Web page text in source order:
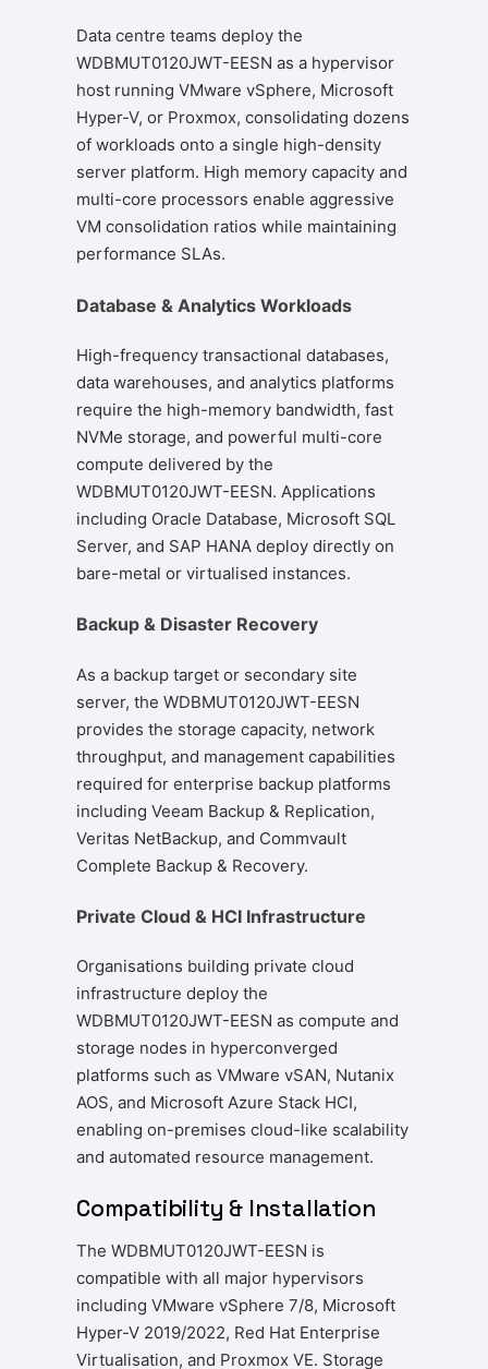
Data centre teams deploy the
WDBMUT0120JWT-EESN as a hypervisor
host running VMware vSphere, Microsoft
Hyper-V, or Proxmox, consolidating dozens
of workloads onto a single high-density
server platform. High memory capacity and
multi-core processors enable aggressive
VM consolidation ratios while maintaining
performance SLAs.
Database & Analytics Workloads
High-frequency transactional databases,
data warehouses, and analytics platforms
require the high-memory bandwidth, fast
NVMe storage, and powerful multi-core
compute delivered by the
WDBMUT0120JWT-EESN. Applications
including Oracle Database, Microsoft SQL
Server, and SAP HANA deploy directly on
bare-metal or virtualised instances.
Backup & Disaster Recovery
As a backup target or secondary site
server, the WDBMUT0120JWT-EESN
provides the storage capacity, network
throughput, and management capabilities
required for enterprise backup platforms
including Veeam Backup & Replication,
Veritas NetBackup, and Commvault
Complete Backup & Recovery.
Private Cloud & HCI Infrastructure
Organisations building private cloud
infrastructure deploy the
WDBMUT0120JWT-EESN as compute and
storage nodes in hyperconverged
platforms such as VMware vSAN, Nutanix
AOS, and Microsoft Azure Stack HCI,
enabling on-premises cloud-like scalability
and automated resource management.
Compatibility & Installation
The WDBMUT0120JWT-EESN is
compatible with all major hypervisors
including VMware vSphere 7/8, Microsoft
Hyper-V 2019/2022, Red Hat Enterprise
Virtualisation, and Proxmox VE. Storage